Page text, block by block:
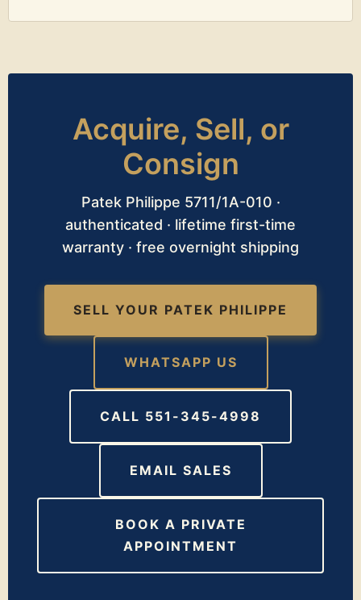
Acquire, Sell, or
Consign
Patek Philippe 5711/1A-010 ·
authenticated · lifetime first-time
warranty · free overnight shipping
SELL YOUR PATEK PHILIPPE
WHATSAPP US
CALL 551-345-4998
EMAIL SALES
BOOK A PRIVATE
APPOINTMENT